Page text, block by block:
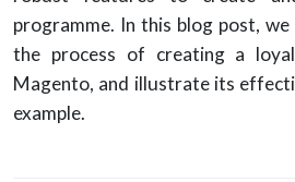
programme. In this blog post,
the process of creating a
Magento, and illustrate its
example.